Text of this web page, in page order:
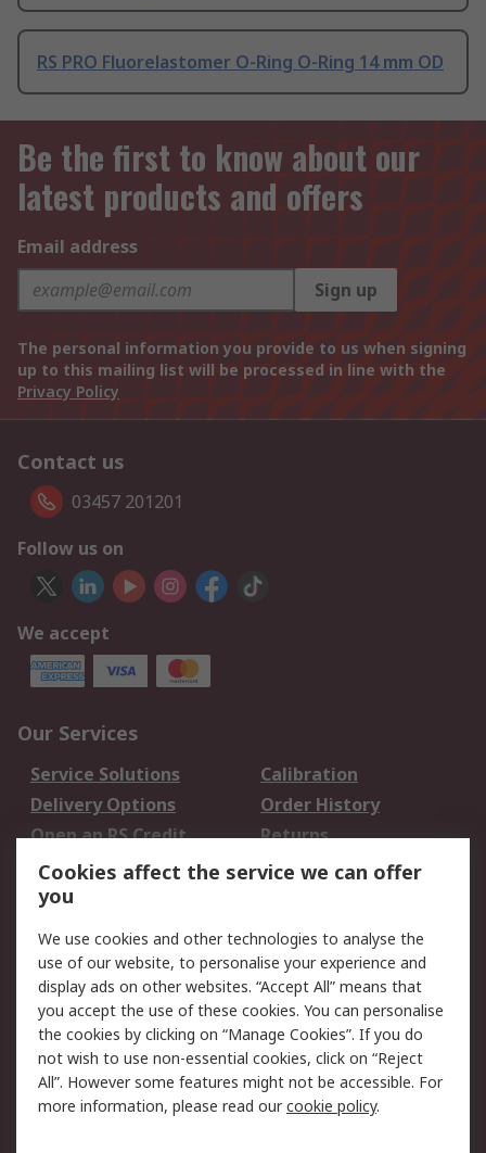
RS PRO Fluorelastomer O-Ring O-Ring 14 mm OD
Be the first to know about our
latest products and offers
Email address
Sign up
The personal information you provide to us when signing
up to this mailing list will be processed in line with the
Privacy Policy
Contact us
03457 201201
Follow us on
We accept
Our Services
Service Solutions
Calibration
Delivery Options
Order History
Open an RS Credit
Account
Returns
Scheduled Orders
Legal
Cookie Policy
Email Security
Privacy Policy -
Updated
Website Terms
Terms and Conditions
of Sale
Cookies affect the service we can offer
you
We use cookies and other technologies to analyse the
use of our website, to personalise your experience and
display ads on other websites. “Accept All” means that
you accept the use of these cookies. You can personalise
the cookies by clicking on “Manage Cookies”. If you do
not wish to use non-essential cookies, click on “Reject
All”. However some features might not be accessible. For
more information, please read ourcookie policy.